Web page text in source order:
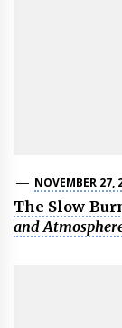
NOVEMBER 27,
The Slow
and